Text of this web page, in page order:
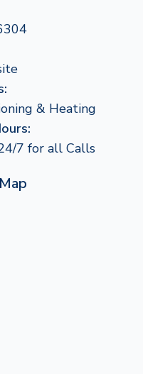
& Heating
7 for all Calls